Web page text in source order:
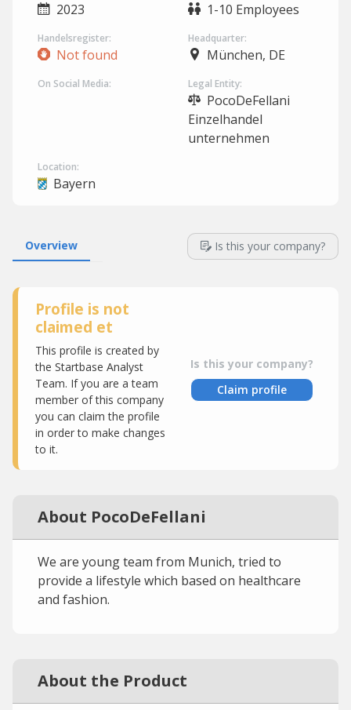
2023 1-10 Employees
Handelsregister:
Not found
Headquarter:
München, DE
On Social Media: Legal Entity:
PocoDeFellani
Einzelhandel
unternehmen
Location:
Bayern
Overview Is this your company?
Profile is not
claimed et
This profile is created by
the Startbase Analyst
Team. If you are a team
member of this company
you can claim the profile
in order to make changes
to it.
Is this your company?
Claim profile
About PocoDeFellani
We are young team from Munich, tried to
provide a lifestyle which based on healthcare
and fashion.
About the Product